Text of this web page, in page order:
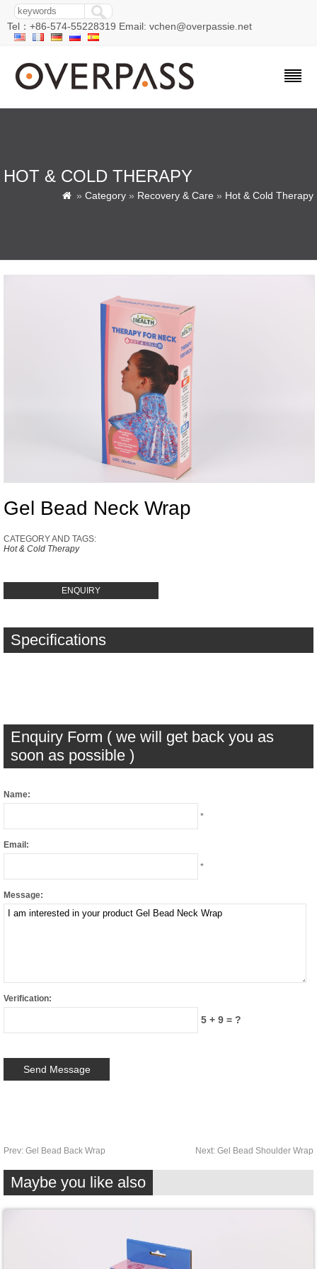
Tel：+86-574-55228319 Email: vchen@overpassie.net
HOT & COLD THERAPY
 » Category » Recovery & Care » Hot & Cold Therapy
Gel Bead Neck Wrap
CATEGORY AND TAGS:
Hot & Cold Therapy
ENQUIRY
Specifications
Enquiry Form ( we will get back you as
soon as possible )
Name:
*
Email:
*
Message:
Verification:
5 + 9 = ?
Prev: Gel Bead Back Wrap Next: Gel Bead Shoulder Wrap
Maybe you like also